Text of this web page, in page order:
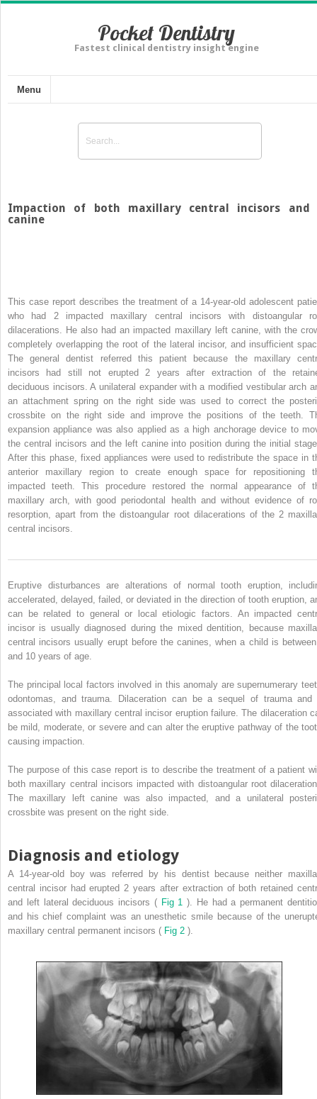
Pocket Dentistry
Fastest clinical dentistry insight engine
Menu
Impaction of both maxillary central incisors and
canine
This case report describes the treatment of a 14-year-old adolescent
who had 2 impacted maxillary central incisors with distoangular
dilacerations. He also had an impacted maxillary left canine, with the
completely overlapping the root of the lateral incisor, and insufficient
The general dentist referred this patient because the maxillary
incisors had still not erupted 2 years after extraction of the
deciduous incisors. A unilateral expander with a modified vestibular arch
an attachment spring on the right side was used to correct the
crossbite on the right side and improve the positions of the teeth.
expansion appliance was also applied as a high anchorage device to
the central incisors and the left canine into position during the initial
After this phase, fixed appliances were used to redistribute the space in
anterior maxillary region to create enough space for repositioning
impacted teeth. This procedure restored the normal appearance of
maxillary arch, with good periodontal health and without evidence of
resorption, apart from the distoangular root dilacerations of the 2
central incisors.
Eruptive disturbances are alterations of normal tooth eruption,
accelerated, delayed, failed, or deviated in the direction of tooth eruption,
can be related to general or local etiologic factors. An impacted
incisor is usually diagnosed during the mixed dentition, because
central incisors usually erupt before the canines, when a child is
and 10 years of age.
The principal local factors involved in this anomaly are supernumerary
odontomas, and trauma. Dilaceration can be a sequel of trauma and
associated with maxillary central incisor eruption failure. The dilaceration
be mild, moderate, or severe and can alter the eruptive pathway of the
causing impaction.
The purpose of this case report is to describe the treatment of a patient
both maxillary central incisors impacted with distoangular root
The maxillary left canine was also impacted, and a unilateral
crossbite was present on the right side.
Diagnosis and etiology
A 14-year-old boy was referred by his dentist because neither
central incisor had erupted 2 years after extraction of both retained
and left lateral deciduous incisors ( Fig 1). He had a permanent
and his chief complaint was an unesthetic smile because of the
maxillary central permanent incisors ( Fig 2 ).